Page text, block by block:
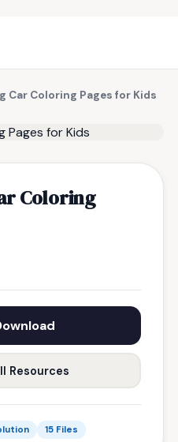
Car Coloring Pages for Kids
Coloring
Resources
15 Files